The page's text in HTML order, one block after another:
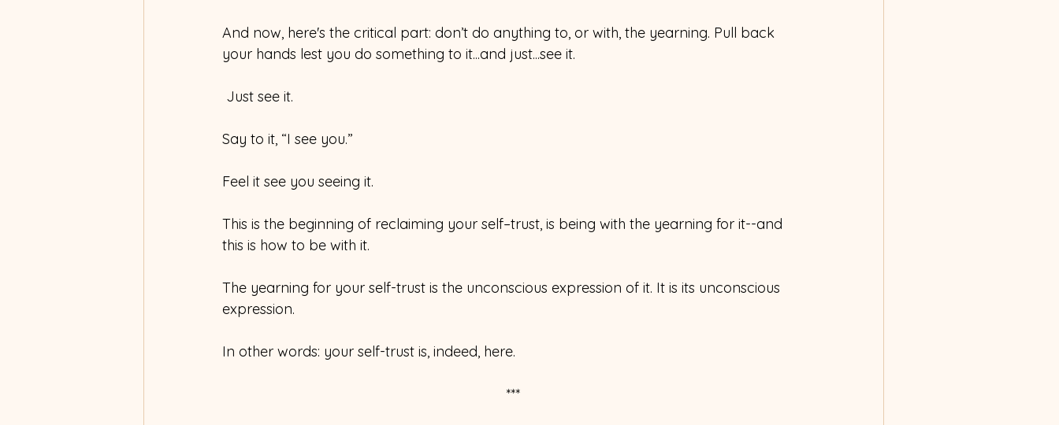
And now, here's the critical part: don’t do anything to, or with, the yearning. Pull back
your hands lest you do something to it...and just...see it.
Just see it.
Say to it, “I see you.”
Feel it see you seeing it.
This is the beginning of reclaiming your self–trust, is being with the yearning for it--and
this is how to be with it.
The yearning for your self-trust is the unconscious expression of it. It is its unconscious
expression.
In other words: your self-trust is, indeed, here.
***